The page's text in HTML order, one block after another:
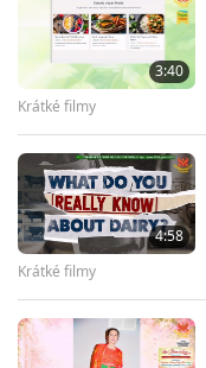
3:40
Krátké filmy
4:58
Krátké filmy